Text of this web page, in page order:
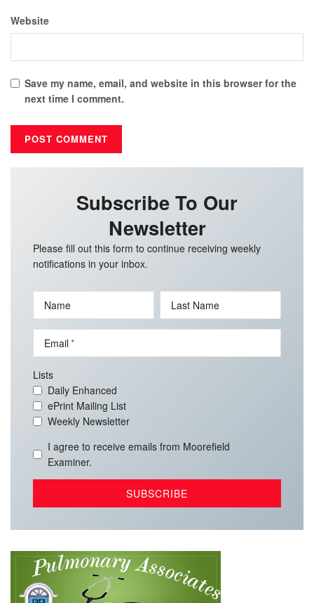
Website
Save my name, email, and website in this browser for the
next time I comment.
Subscribe To Our
Newsletter
Please fill out this form to continue receiving weekly
notifications in your inbox.
Name Last Name
Email
Lists
Daily Enhanced
ePrint Mailing List
Weekly Newsletter
I agree to receive emails from Moorefield
Examiner.